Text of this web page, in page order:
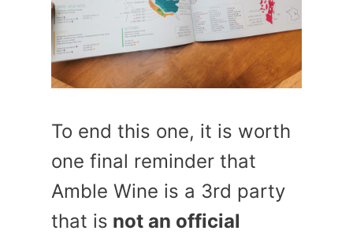
To end this one, it is worth
one final reminder that
Amble Wine is a 3rd party
that is not an official